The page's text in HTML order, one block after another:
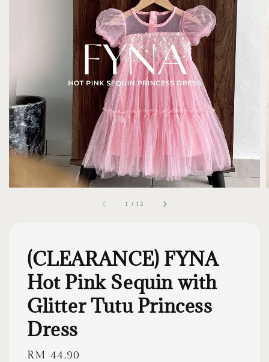
1 / 12
(CLEARANCE) FYNA
Hot Pink Sequin with
Glitter Tutu Princess
Dress
Regular
RM 44.90